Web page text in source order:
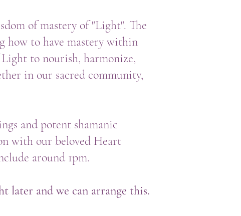
of mastery of "Light". The
how to have mastery within
to nourish, harmonize,
in our sacred community,
and potent shamanic
with our beloved Heart
around 1pm.
later and we can arrange this.